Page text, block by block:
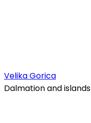
Velika Gorica
Dalmation and islands